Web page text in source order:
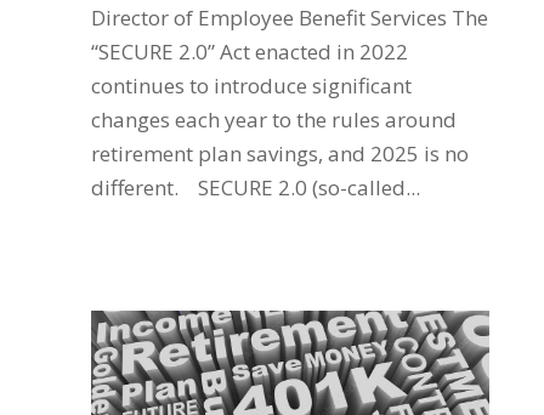
Director of Employee Benefit Services The
“SECURE 2.0” Act enacted in 2022
continues to introduce significant
changes each year to the rules around
retirement plan savings, and 2025 is no
different. SECURE 2.0 (so-called...